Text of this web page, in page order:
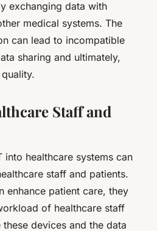
exchanging data with
medical systems. The
can lead to incompatible
sharing and ultimately,
Staff and
into healthcare systems can
staff and patients.
enhance patient care, they
of healthcare staff
devices and the data